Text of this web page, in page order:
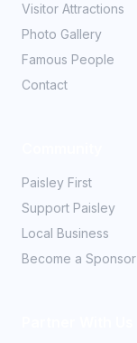
Visitor Attractions
Photo Gallery
Famous People
Contact
Paisley First
Support Paisley
Local Business
Become a Sponsor